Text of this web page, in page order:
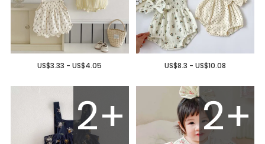
US$3.33 - US$4.05 US$8.3 - US$10.08
2+ 2+